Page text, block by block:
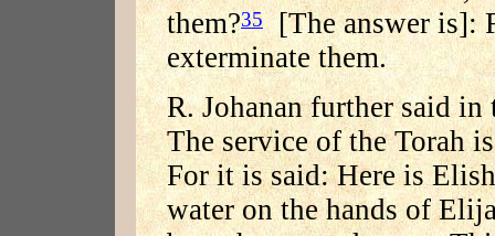
them?35
[The answer is]:
exterminate them.
R. Johanan further said
The service of the Torah
For it is said: Here is
water on the hands of